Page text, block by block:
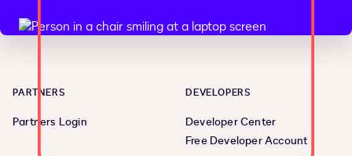
PARTNERS
Partners Login
DEVELOPERS
Developer Center
Free Developer Account